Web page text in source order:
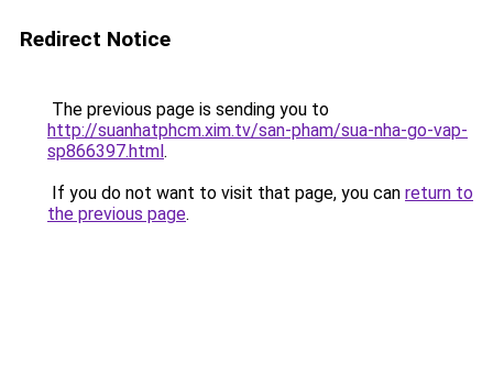
Redirect Notice
The previous page is sending you to
http://suanhatphcm.xim.tv/san-pham/sua-nha-go-vap-
sp866397.html.
If you do not want to visit that page, you can return to
the previous page.